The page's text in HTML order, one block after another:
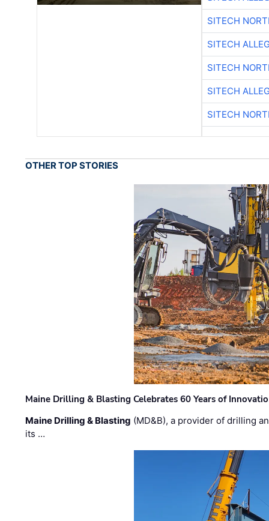
SITECH
SITECH
SITECH
SITECH
SITECH
OTHER TOP STORIES
Maine Drilling & Blasting Celebrates 60 Years of
Maine Drilling & Blasting (MD&B), a provider of drilling
its …